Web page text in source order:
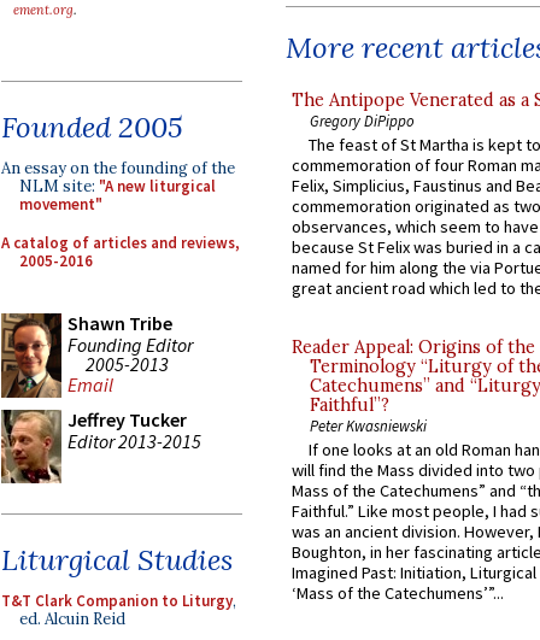
ement.org.
Founded 2005
An essay on the founding of the
NLM site: "A new liturgical
movement"
A catalog of articles and reviews,
2005-2016
Shawn Tribe
Founding Editor
2005-2013
Email
Jeffrey Tucker
Editor 2013-2015
Liturgical Studies
T&T Clark Companion to Liturgy,
ed. Alcuin Reid
More recent
The Antipope Venerated as a
Gregory DiPippo
The feast of St Martha is kept
commemoration of four Roman
Felix, Simplicius, Faustinus and
commemoration originated as
observances, which seem to
because St Felix was buried in a
named for him along the via
great ancient road which led to
Reader Appeal: Origins of the
Terminology “Liturgy of
Catechumens” and
Faithful”?
Peter Kwasniewski
If one looks at an old Roman
will find the Mass divided into
Mass of the Catechumens” and
Faithful.” Like most people, I had
was an ancient division. However,
Boughton, in her fascinating
Imagined Past: Initiation,
‘Mass of the Catechumens’”...